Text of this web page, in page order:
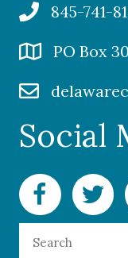
845-741-
PO Box
Social
FacebookTwitter